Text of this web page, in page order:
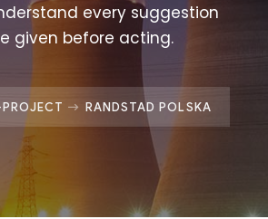
every suggestion
given before acting.
RANDSTAD POLSKA